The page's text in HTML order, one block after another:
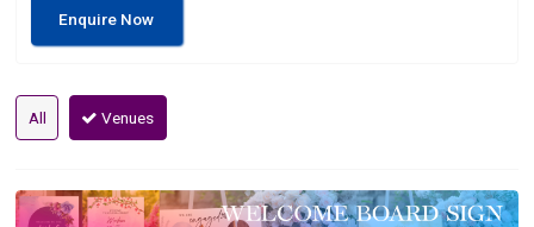
Enquire Now
All Venues